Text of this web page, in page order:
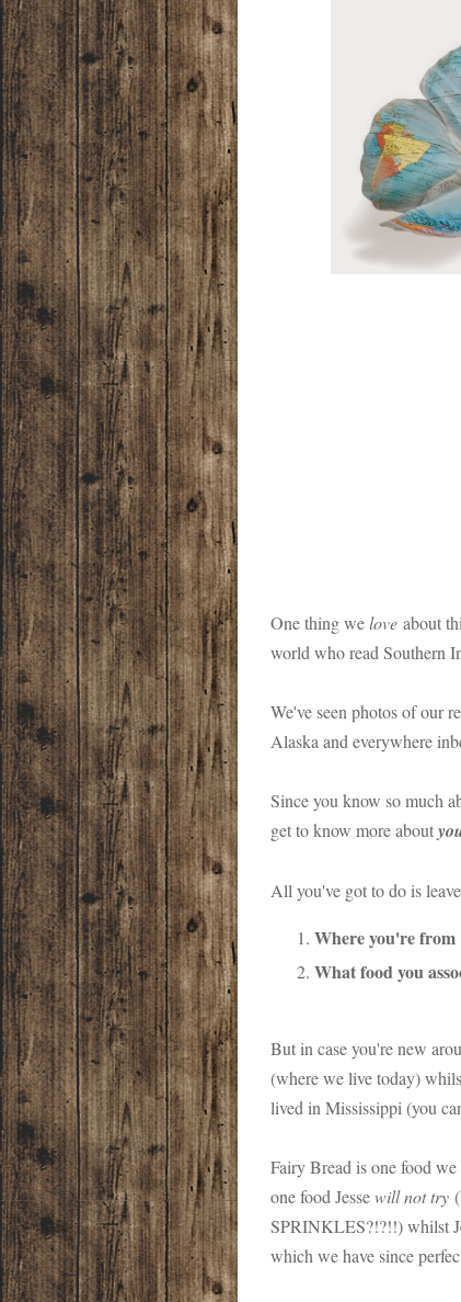
One thing welove about
world who read Southern
We've seen photos of our
Alaska and everywhere
Since you know so much
get to know more about
All you've got to do is
Where you're from
What food you
But in case you're new
(where we live today)
lived in Mississippi (you
Fairy Bread is one food
one food Jessewill not try
SPRINKLES?!?!!) whilst
which we have since